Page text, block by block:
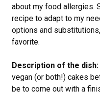
about my food allergies.
recipe to adapt to my
options and
favorite.
Description of the dish:
vegan (or both!) cakes
be to come out with a